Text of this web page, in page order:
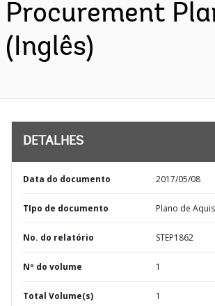
Procurement
(Inglês)
DETALHES
Data do documento 2017/05/08
TIpo de documento Plano de
No. do relatório STEP1862
Nº do volume 1
Total Volume(s) 1